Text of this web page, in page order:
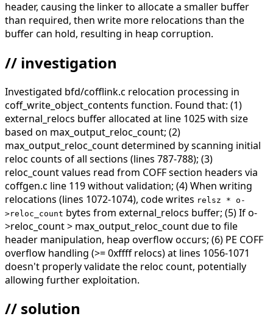
header, causing the linker to allocate a smaller buffer
than required, then write more relocations than the
buffer can hold, resulting in heap corruption.
// investigation
Investigated bfd/cofflink.c relocation processing in
coff_write_object_contents function. Found that: (1)
external_relocs buffer allocated at line 1025 with size
based on max_output_reloc_count; (2)
max_output_reloc_count determined by scanning initial
reloc counts of all sections (lines 787-788); (3)
reloc_count values read from COFF section headers via
coffgen.c line 119 without validation; (4) When writing
relocations (lines 1072-1074), code writes relsz * o-
>reloc_count bytes from external_relocs buffer; (5) If o-
>reloc_count > max_output_reloc_count due to file
header manipulation, heap overflow occurs; (6) PE COFF
overflow handling (>= 0xffff relocs) at lines 1056-1071
doesn't properly validate the reloc count, potentially
allowing further exploitation.
// solution